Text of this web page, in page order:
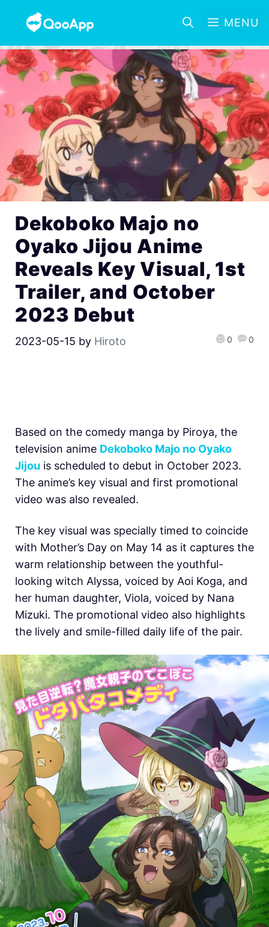
MENU
Dekoboko Majo no
Oyako Jijou Anime
Reveals Key Visual, 1st
Trailer, and October
2023 Debut
2023-05-15 by Hiroto 0 0
Based on the comedy manga by Piroya, the
television anime Dekoboko Majo no Oyako
Jijou is scheduled to debut in October 2023.
The anime’s key visual and first promotional
video was also revealed.
The key visual was specially timed to coincide
with Mother’s Day on May 14 as it captures the
warm relationship between the youthful-
looking witch Alyssa, voiced by Aoi Koga, and
her human daughter, Viola, voiced by Nana
Mizuki. The promotional video also highlights
the lively and smile-filled daily life of the pair.